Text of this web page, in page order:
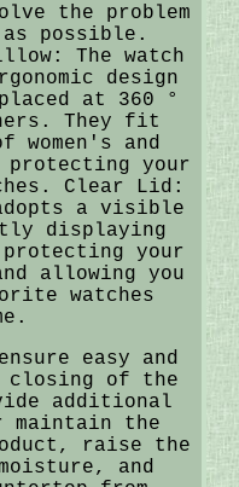
the problem
possible.
The watch
design
at 360 °
They fit
and
protecting your
Clear Lid:
a visible
displaying
your
allowing you
watches
easy and
closing of the
additional
maintain the
raise the
and